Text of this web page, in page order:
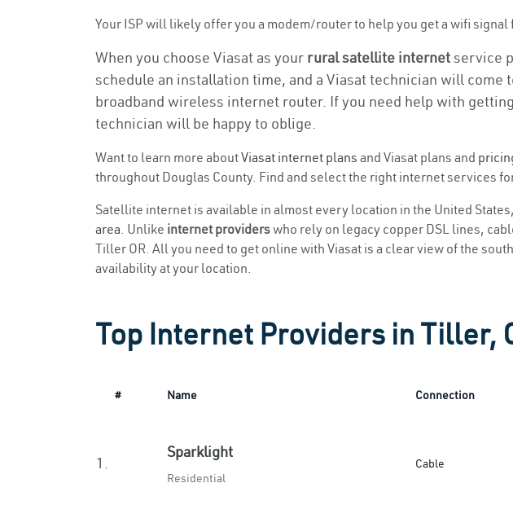
Your ISP will likely offer you a modem/router to help you get a wifi
When you choose Viasat as your rural satellite internetservice
schedule an installation time, and a Viasat technician will
broadband wireless internet router. If you need help with
technician will be happy to oblige.
Want to learn more aboutViasat internet plans and Viasat plans and
throughout Douglas County. Find and select the right internet services
Satellite internet is available in almost every location in the United
area. Unlike internet providerswho rely on legacy copper DSL lines,
Tiller OR. All you need to get online with Viasat is a clear view of the
availability at your location.
Top Internet Providers in Tiller,
# Name Connection
1.
Sparklight
Residential
Cable